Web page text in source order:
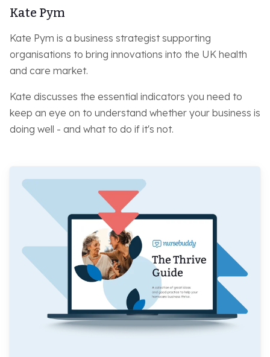
Kate Pym
Kate Pym is a business strategist supporting
organisations to bring innovations into the UK health
and care market.
Kate discusses the essential indicators you need to
keep an eye on to understand whether your business is
doing well - and what to do if it's not.